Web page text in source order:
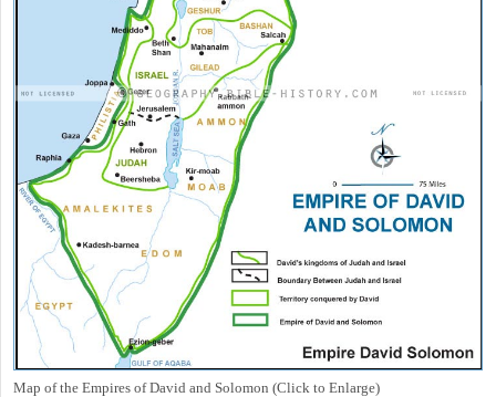
Map of the Empires of David and Solomon (Click to Enlarge)